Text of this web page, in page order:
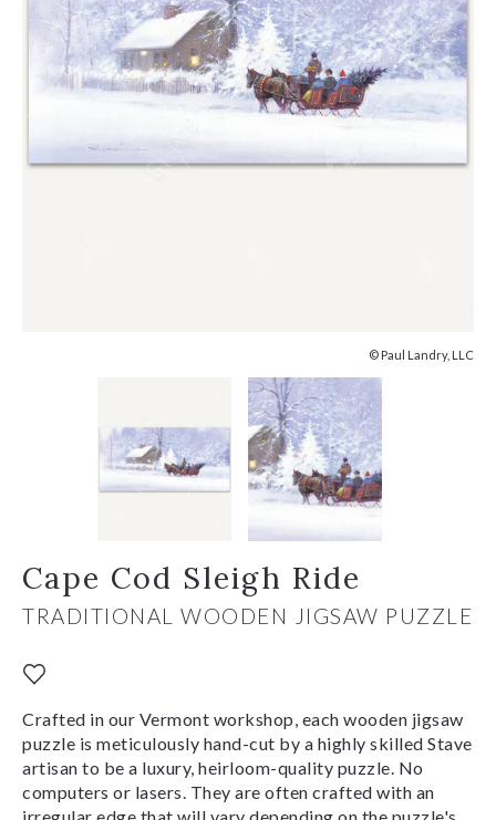
© Paul Landry, LLC
Cape Cod Sleigh Ride
TRADITIONAL WOODEN JIGSAW PUZZLE
Crafted in our Vermont workshop, each wooden jigsaw
puzzle is meticulously hand-cut by a highly skilled Stave
artisan to be a luxury, heirloom-quality puzzle. No
computers or lasers. They are often crafted with an